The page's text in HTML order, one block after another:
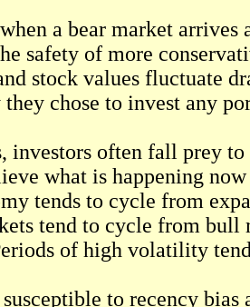
a bear market
safety of more
stock values fluctuate
chose to invest any
investors often fall prey to
what is happening
tends to cycle from
tend to cycle from bull
of high volatility
to recency